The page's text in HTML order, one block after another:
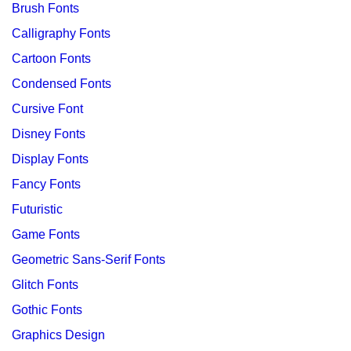
Brush Fonts
Calligraphy Fonts
Cartoon Fonts
Condensed Fonts
Cursive Font
Disney Fonts
Display Fonts
Fancy Fonts
Futuristic
Game Fonts
Geometric Sans-Serif Fonts
Glitch Fonts
Gothic Fonts
Graphics Design